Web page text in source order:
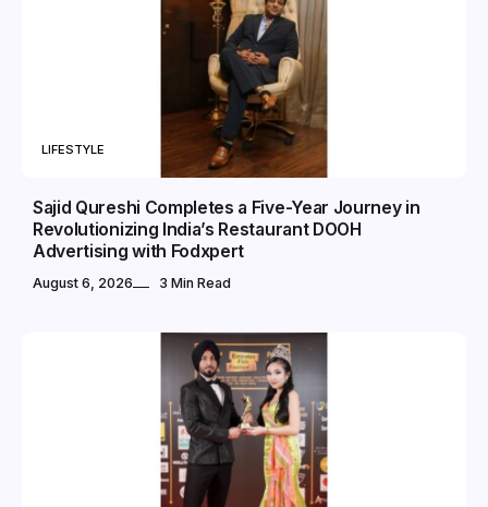
LIFESTYLE
Sajid Qureshi Completes a Five-Year Journey in
Revolutionizing India’s Restaurant DOOH
Advertising with Fodxpert
August 6, 2026 3 Min Read